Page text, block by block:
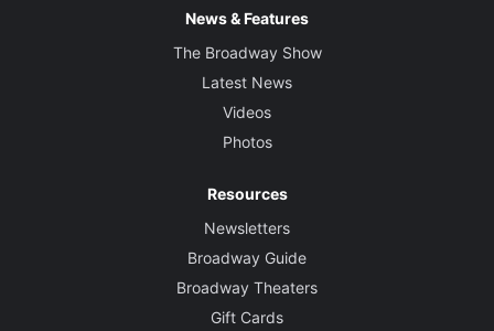
News & Features
The Broadway Show
Latest News
Videos
Photos
Resources
Newsletters
Broadway Guide
Broadway Theaters
Gift Cards